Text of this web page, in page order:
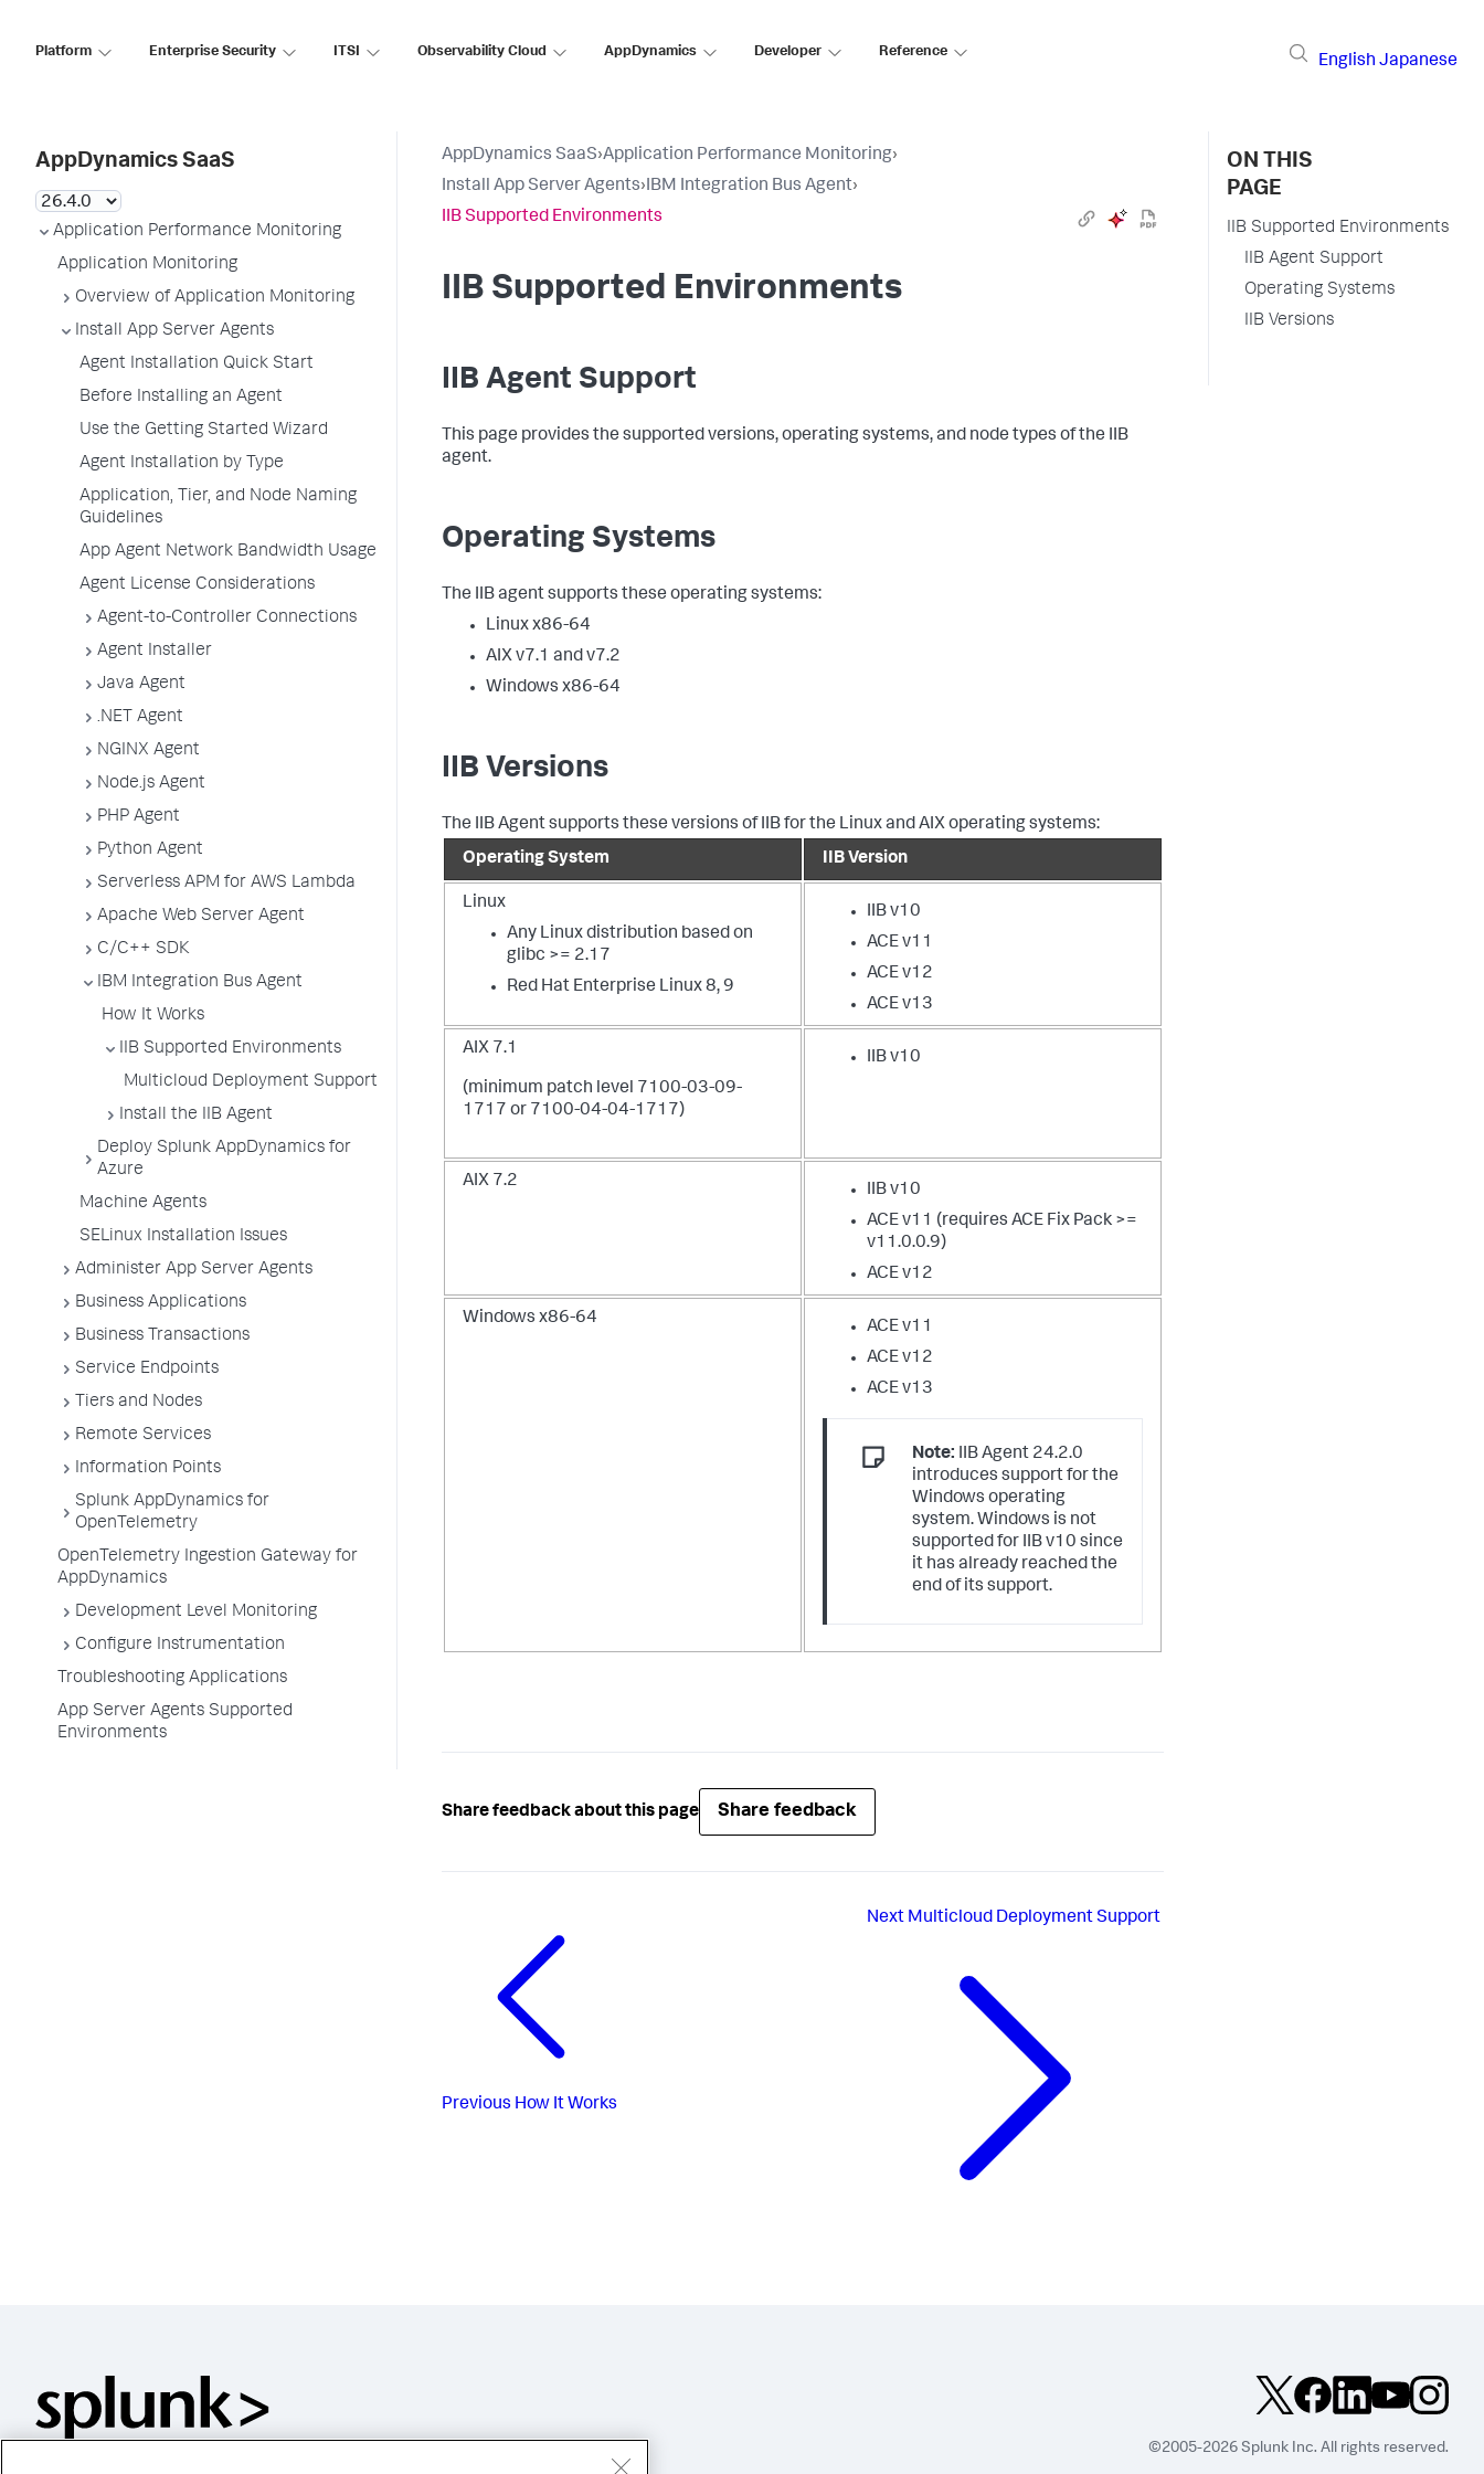
Platform Enterprise Security ITSI Observability Cloud AppDynamics Developer Reference
English Japanese
AppDynamics SaaS
Application Performance Monitoring
Application Monitoring
Overview of Application Monitoring
Install App Server Agents
Agent Installation Quick Start
Before Installing an Agent
Use the Getting Started Wizard
Agent Installation by Type
Application, Tier, and Node Naming
Guidelines
App Agent Network Bandwidth Usage
Agent License Considerations
Agent-to-Controller Connections
Agent Installer
Java Agent
.NET Agent
NGINX Agent
Node.js Agent
PHP Agent
Python Agent
Serverless APM for AWS Lambda
Apache Web Server Agent
C/C++ SDK
IBM Integration Bus Agent
How It Works
IIB Supported Environments
Multicloud Deployment Support
Install the IIB Agent
Deploy Splunk AppDynamics for
Azure
Machine Agents
SELinux Installation Issues
Administer App Server Agents
Business Applications
Business Transactions
Service Endpoints
Tiers and Nodes
Remote Services
Information Points
Splunk AppDynamics for
OpenTelemetry
OpenTelemetry Ingestion Gateway for
AppDynamics
Development Level Monitoring
Configure Instrumentation
Troubleshooting Applications
App Server Agents Supported
Environments
AppDynamics SaaS›Application Performance Monitoring›
Install App Server Agents›IBM Integration Bus Agent›
IIB Supported Environments
IIB Supported Environments
IIB Agent Support
This page provides the supported versions, operating systems, and node types of the IIB
agent.
Operating Systems
The IIB agent supports these operating systems:
Linux x86-64
AIX v7.1 and v7.2
Windows x86-64
IIB Versions
The IIB Agent supports these versions of IIB for the Linux and AIX operating systems:
Operating System
IIB Version
Linux
Any Linux distribution based on
glibc >= 2.17
Red Hat Enterprise Linux 8, 9
IIB v10
ACE v11
ACE v12
ACE v13
AIX 7.1
(minimum patch level 7100-03-09-
1717 or 7100-04-04-1717)
IIB v10
AIX 7.2
IIB v10
ACE v11 (requires ACE Fix Pack >=
v11.0.0.9)
ACE v12
Windows x86-64
ACE v11
ACE v12
ACE v13
Note: IIB Agent 24.2.0
introduces support for the
Windows operating
system. Windows is not
supported for IIB v10 since
it has already reached the
end of its support.
Share feedback about this page Share feedback
Previous How It Works
Next Multicloud Deployment Support
ON THIS
PAGE
IIB Supported Environments
IIB Agent Support
Operating Systems
IIB Versions
©2005-2026 Splunk Inc. All rights reserved.